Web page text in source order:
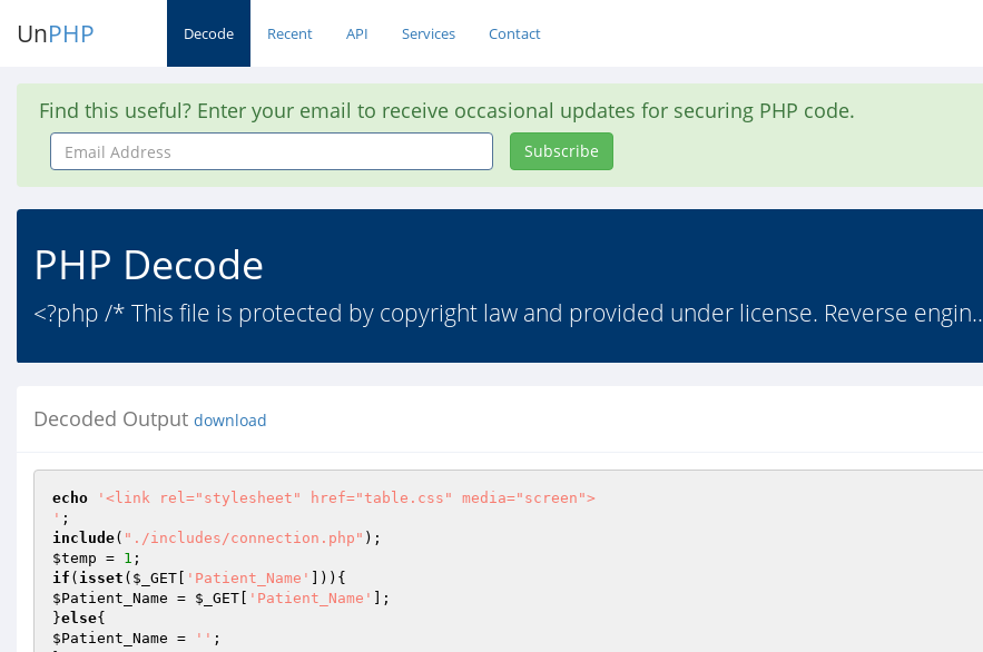
UnPHP Decode Recent API Services Contact
Find this useful? Enter your email to receive occasional updates for securing PHP code.
Email
Address
Subscribe
PHP Decode
<?php /* This file is protected by copyright law and provided under license. Reverse engin..
Decoded Output download
echo
'<link rel="stylesheet" href="table.css" media="screen">
'
include( "./includes/connection.php"
$temp = 1
if ( isset ( $_GET 'Patient_Name'
$Patient_Name = $_GET 'Patient_Name'
];
}else
$Patient_Name = '' ;